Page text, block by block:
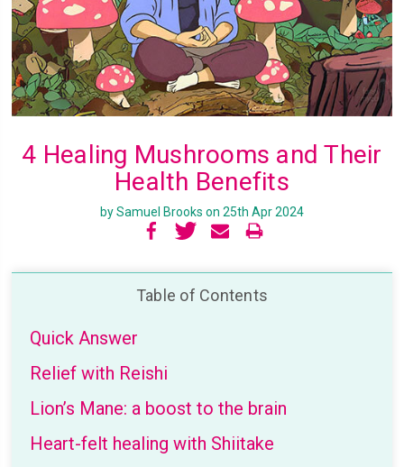
4 Healing Mushrooms and Their
Health Benefits
by Samuel Brooks on 25th Apr 2024
Table of Contents
Quick Answer
Relief with Reishi
Lion’s Mane: a boost to the brain
Heart-felt healing with Shiitake